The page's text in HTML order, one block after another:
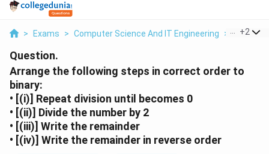
> Exams > Computer Science And IT Engineering > Number
+2
Question.
Arrange the following steps in correct order to
binary:
• [(i)] Repeat division until becomes 0
• [(ii)] Divide the number by 2
• [(iii)] Write the remainder
• [(iv)] Write the remainder in reverse order